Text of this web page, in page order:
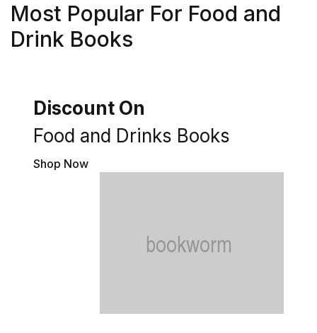
Most Popular For Food and
Drink Books
Discount On
Food and Drinks Books
Shop Now